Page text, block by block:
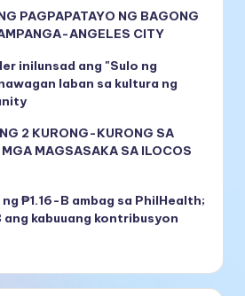
PAGPAPATAYO NG BAGONG
ANGELES CITY
inilunsad ang "Sulo ng
laban sa kultura ng
2 KURONG-KURONG SA
MAGSASAKA SA ILOCOS
₱1.16-B ambag sa PhilHealth;
kabuuang kontribusyon